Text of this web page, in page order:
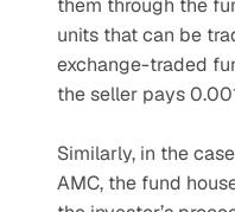
them through the
units that can be
exchange-traded
the seller pays
Similarly, in the
AMC, the fund